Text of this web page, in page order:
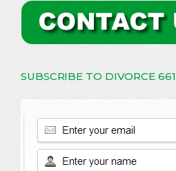
SUBSCRIBE TO DIVORCE 661